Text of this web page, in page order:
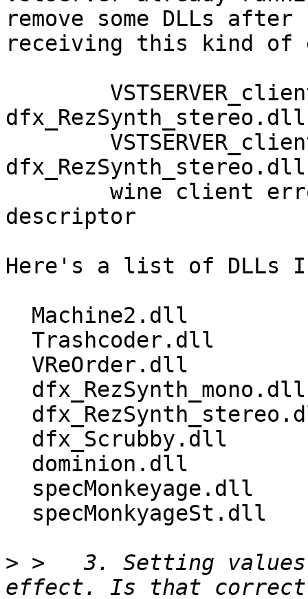
remove some DLLs after
receiving this kind of
descriptor
Here's a list of DLLs I
> >   3. Setting values